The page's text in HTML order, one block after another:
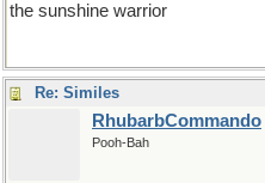
the sunshine warrior
Re: Similes
RhubarbCommando
Pooh-Bah